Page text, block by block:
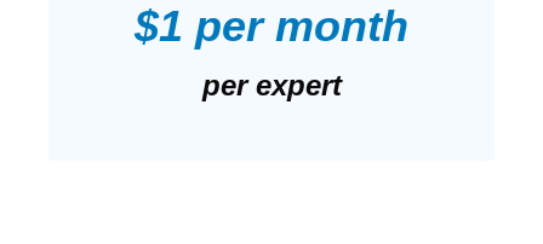
$1 per month
per expert